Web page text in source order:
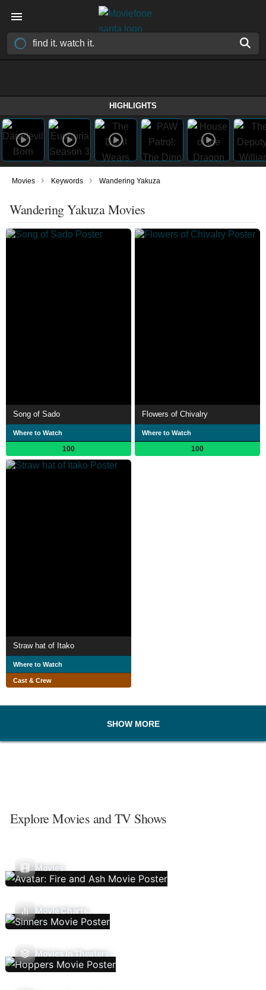
HIGHLIGHTS
Movies › Keywords › Wandering Yakuza
Wandering Yakuza Movies
Song of Sado
Where to Watch
100
Flowers of Chivalry
Where to Watch
100
Straw hat of Itako
Where to Watch
Cast & Crew
SHOW MORE
Explore Movies and TV Shows
Movies
Movie Charts
Movies In Theaters